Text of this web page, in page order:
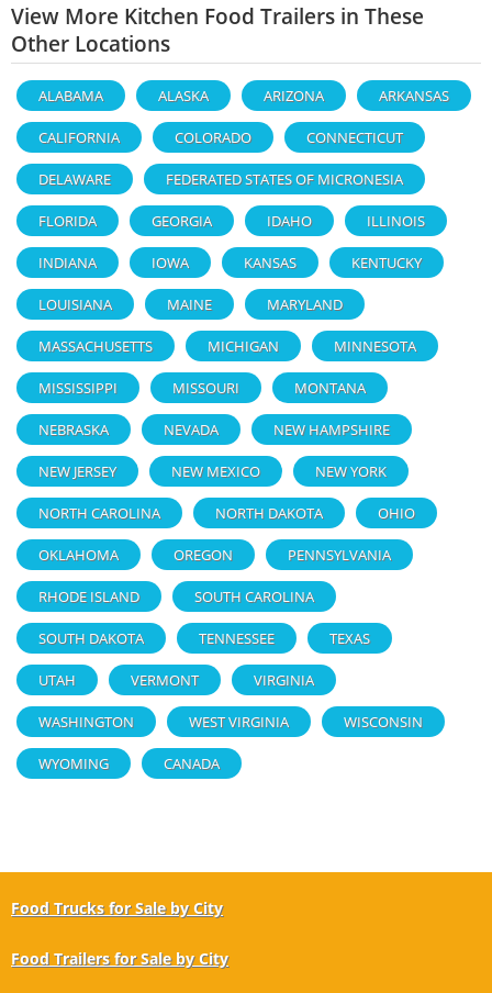
View More Kitchen Food Trailers in These
Other Locations
ALABAMA ALASKA ARIZONA ARKANSAS
CALIFORNIA COLORADO CONNECTICUT
DELAWARE FEDERATED STATES OF MICRONESIA
FLORIDA GEORGIA IDAHO ILLINOIS
INDIANA IOWA KANSAS KENTUCKY
LOUISIANA MAINE MARYLAND
MASSACHUSETTS MICHIGAN MINNESOTA
MISSISSIPPI MISSOURI MONTANA
NEBRASKA NEVADA NEW HAMPSHIRE
NEW JERSEY NEW MEXICO NEW YORK
NORTH CAROLINA NORTH DAKOTA OHIO
OKLAHOMA OREGON PENNSYLVANIA
RHODE ISLAND SOUTH CAROLINA
SOUTH DAKOTA TENNESSEE TEXAS
UTAH VERMONT VIRGINIA
WASHINGTON WEST VIRGINIA WISCONSIN
WYOMING CANADA
Food Trucks for Sale by City
Food Trailers for Sale by City